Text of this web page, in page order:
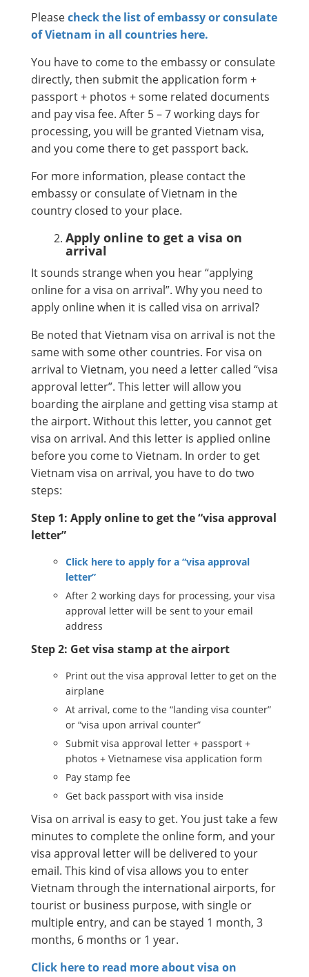
Pleasecheck the list of embassy or consulate
of Vietnam in all countries here.
You have to come to the embassy or consulate
directly, then submit the application form +
passport + photos + some related documents
and pay visa fee. After 5 – 7 working days for
processing, you will be granted Vietnam visa,
and you come there to get passport back.
For more information, please contact the
embassy or consulate of Vietnam in the
country closed to your place.
Apply online to get a visa on
arrival
It sounds strange when you hear “applying
online for a visa on arrival”. Why you need to
apply online when it is called visa on arrival?
Be noted that Vietnam visa on arrival is not the
same with some other countries. For visa on
arrival to Vietnam, you need a letter called “visa
approval letter”. This letter will allow you
boarding the airplane and getting visa stamp at
the airport. Without this letter, you cannot get
visa on arrival. And this letter is applied online
before you come to Vietnam. In order to get
Vietnam visa on arrival, you have to do two
steps:
Step 1: Apply online to get the “visa approval
letter”
Click here to apply for a “visa approval
letter”
After 2 working days for processing, your visa
approval letter will be sent to your email
address
Step 2: Get visa stamp at the airport
Print out the visa approval letter to get on the
airplane
At arrival, come to the “landing visa counter”
or “visa upon arrival counter”
Submit visa approval letter + passport +
photos + Vietnamese visa application form
Pay stamp fee
Get back passport with visa inside
Visa on arrival is easy to get. You just take a few
minutes to complete the online form, and your
visa approval letter will be delivered to your
email. This kind of visa allows you to enter
Vietnam through the international airports, for
tourist or business purpose, with single or
multiple entry, and can be stayed 1 month, 3
months, 6 months or 1 year.
Click here to read more about visa on